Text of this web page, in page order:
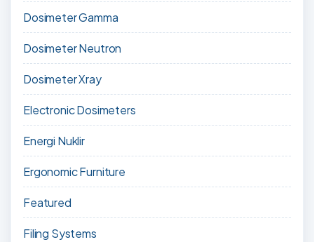
Dosimeter Gamma
Dosimeter Neutron
Dosimeter Xray
Electronic Dosimeters
Energi Nuklir
Ergonomic Furniture
Featured
Filing Systems